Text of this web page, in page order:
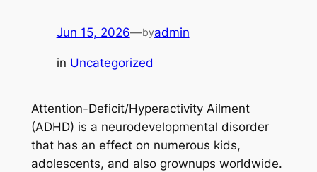
Jun 15, 2026—byadmin
in Uncategorized
Attention-Deficit/Hyperactivity Ailment
(ADHD) is a neurodevelopmental disorder
that has an effect on numerous kids,
adolescents, and also grownups worldwide.